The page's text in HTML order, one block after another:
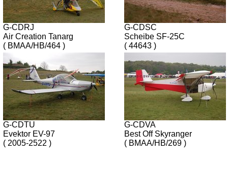
G-CDRJ
Air Creation Tanarg
( BMAA/HB/464 )
G-CDSC
Scheibe SF-25C
( 44643 )
G-CDTU
Evektor EV-97
( 2005-2522 )
G-CDVA
Best Off Skyranger
( BMAA/HB/269 )